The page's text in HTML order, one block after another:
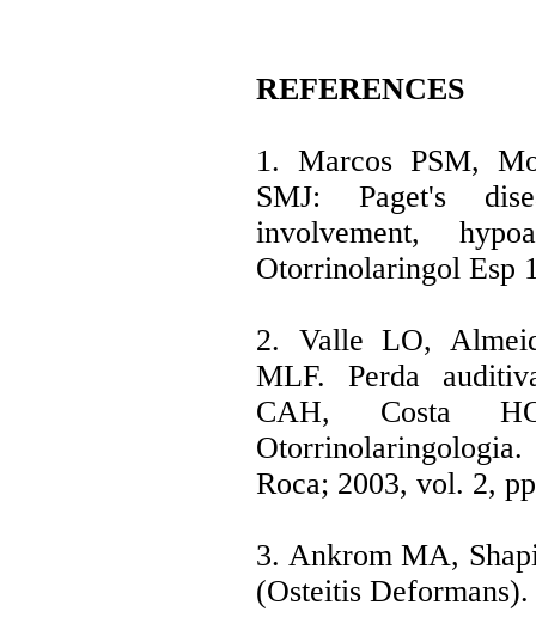
REFERENCES
1. Marcos PSM,
SMJ: Paget's
involvement,
Otorrinolaringol Esp
2. Valle LO,
MLF. Perda
CAH, Costa
Roca; 2003, vol. 2,
3. Ankrom MA,
(Osteitis